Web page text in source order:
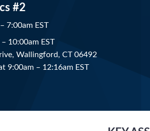
#2
– 7:00am EST
– 10:00am EST
Wallingford, CT 06492
9:00am – 12:16am EST